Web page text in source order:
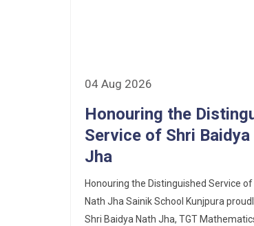
Vacancy
Fee Structure 2026-27
Fee Schedule 2026-27
Tender Form Barber Services
04 Aug 2026
Honouring the
Service of Shri Baidya
Jha
Honouring the Distinguished Service
Nath Jha Sainik School Kunjpura
Shri Baidya Nath Jha, TGT